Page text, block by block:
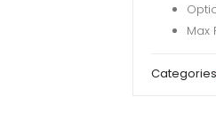
Max